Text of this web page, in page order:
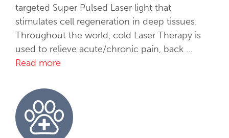
targeted Super Pulsed Laser light that
stimulates cell regeneration in deep tissues.
Throughout the world, cold Laser Therapy is
used to relieve acute/chronic pain, back …
Read more
L